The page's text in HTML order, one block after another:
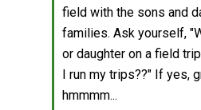
field with the sons and
families. Ask yourself,
or daughter on a field
I run my trips??" If yes,
hmmmm...